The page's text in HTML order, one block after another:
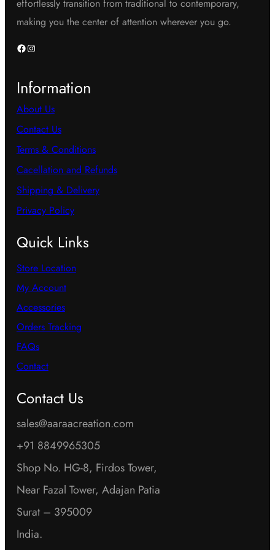
effortlessly transition from traditional to contemporary,
making you the center of attention wherever you go.
Facebook Instagram
Information
About Us
Contact Us
Terms & Conditions
Cacellation and Refunds
Shipping & Delivery
Privacy Policy
Quick Links
Store Location
My Account
Accessories
Orders Tracking
FAQs
Contact
Contact Us
sales@aaraacreation.com
+91 8849965305
Shop No. HG-8, Firdos Tower,
Near Fazal Tower, Adajan Patia
Surat – 395009
India.